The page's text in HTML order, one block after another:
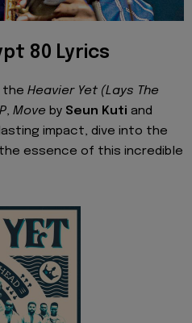
80 Lyrics
the Heavier Yet (Lays The
, Move by Seun Kuti and
impact, dive into the
essence of this incredible